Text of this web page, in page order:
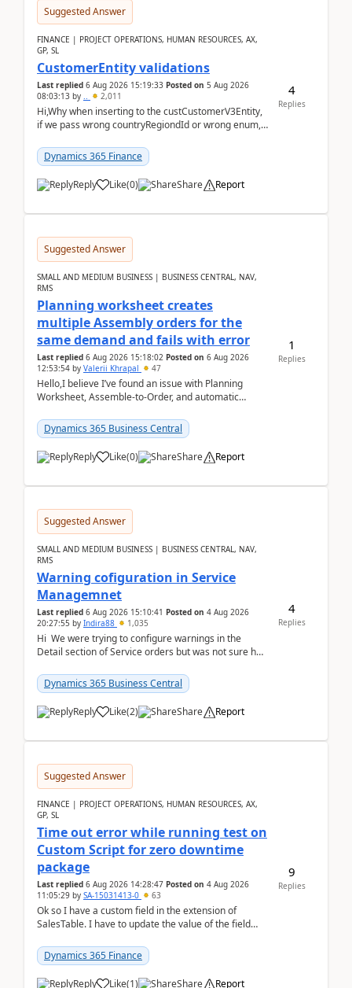
Suggested Answer
FINANCE | PROJECT OPERATIONS, HUMAN RESOURCES, AX,
GP, SL
CustomerEntity validations
Last replied 6 Aug 2026 15:19:33 Posted on 5 Aug 2026
08:03:13 by .. 2,011
Hi,Why when inserting to the custCustomerV3Entity,
if we pass wrong countryRegiondId or wrong enum,
Dynamics 365 Finance
Reply Like(0) Share Report
4
Replies
Suggested Answer
SMALL AND MEDIUM BUSINESS | BUSINESS CENTRAL, NAV,
RMS
Planning worksheet creates
multiple Assembly orders for the
same demand and fails with error
Last replied 6 Aug 2026 15:18:02 Posted on 6 Aug 2026
12:53:54 by Valerii Khrapal 47
Hello,I believe I’ve found an issue with Planning
Worksheet, Assemble-to-Order, and automatic
28.3 (...
Dynamics 365 Business Central
Reply Like(0) Share Report
1
Replies
Suggested Answer
SMALL AND MEDIUM BUSINESS | BUSINESS CENTRAL, NAV,
RMS
Warning cofiguration in Service
Managemnet
Last replied 6 Aug 2026 15:10:41 Posted on 4 Aug 2026
20:27:55 by Indira88 1,035
Hi We were trying to configure warnings in the
Detail section of Service orders but was not sure how
Dynamics 365 Business Central
Reply Like(2) Share Report
4
Replies
Suggested Answer
FINANCE | PROJECT OPERATIONS, HUMAN RESOURCES, AX,
GP, SL
Time out error while running test on
Custom Script for zero downtime
package
Last replied 6 Aug 2026 14:28:47 Posted on 4 Aug 2026
11:05:29 by SA-15031413-0 63
Ok so I have a custom field in the extension of
SalesTable. I have to update the value of the field
Dynamics 365 Finance
Reply Like(1) Share Report
9
Replies